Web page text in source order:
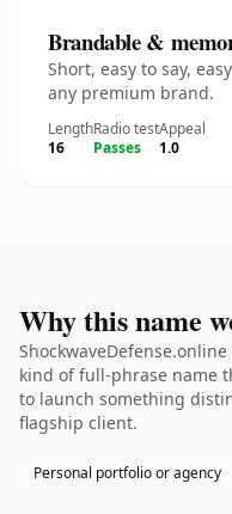
Brandable &
Short, easy to say,
any premium brand.
Length
16
Radio test
Passes
Appeal
1.0
Why this name
kind of full-phrase name
to launch something
flagship client.
Personal portfolio or agency